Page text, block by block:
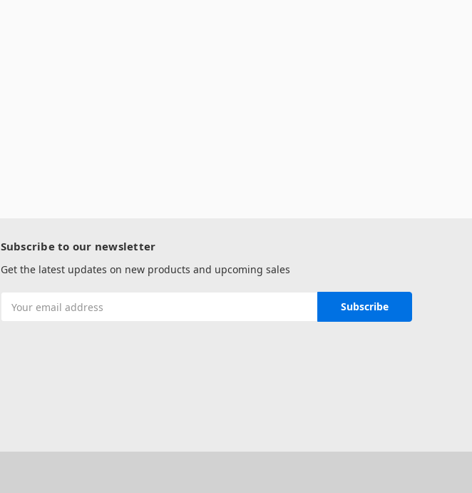
Subscribe to our newsletter
Get the latest updates on new products and upcoming sales
Address